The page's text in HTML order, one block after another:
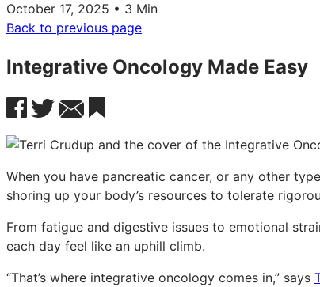
October 17, 2025 • 3 Min
Back to previous page
Integrative Oncology Made Easy
When you have pancreatic cancer, or any other
shoring up your body’s resources to tolerate
From fatigue and digestive issues to emotional
each day feel like an uphill climb.
“That’s where integrative oncology comes in,” says